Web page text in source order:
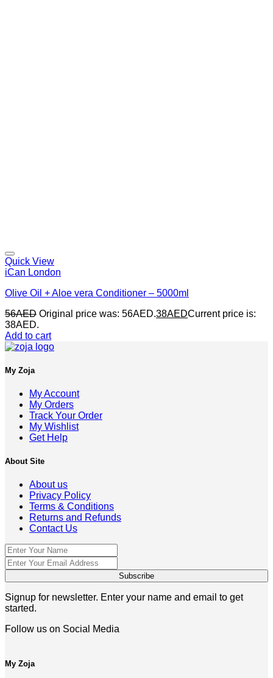
Quick View
iCan London
Olive Oil + Aloe vera Conditioner – 5000ml
56AED Original price was: 56AED.38AEDCurrent price is:
38AED.
Add to cart
My Zoja
My Account
My Orders
Track Your Order
My Wishlist
Get Help
About Site
About us
Privacy Policy
Terms & Conditions
Returns and Refunds
Contact Us
Signup for newsletter. Enter your name and email to get
started.
Follow us on Social Media
My Zoja